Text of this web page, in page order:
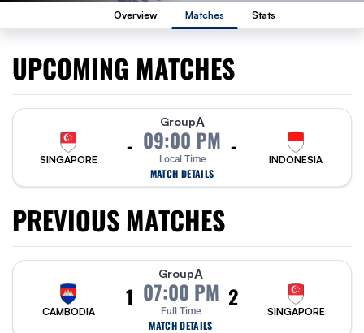
Overview Matches Stats
UPCOMING MATCHES
SINGAPORE
-
GroupA
09:00 PM
Local Time
MATCH DETAILS
-
INDONESIA
PREVIOUS MATCHES
CAMBODIA
1
GroupA
07:00 PM
Full Time
MATCH DETAILS
2
SINGAPORE